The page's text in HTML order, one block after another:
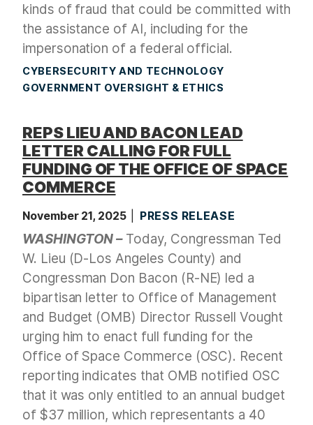
kinds of fraud that could be committed with
the assistance of AI, including for the
impersonation of a federal official.
CYBERSECURITY AND TECHNOLOGY
GOVERNMENT OVERSIGHT & ETHICS
REPS LIEU AND BACON LEAD
LETTER CALLING FOR FULL
FUNDING OF THE OFFICE OF SPACE
COMMERCE
November 21, 2025 PRESS RELEASE
WASHINGTON –Today, Congressman Ted
W. Lieu (D-Los Angeles County) and
Congressman Don Bacon (R-NE) led a
bipartisan letter to Office of Management
and Budget (OMB) Director Russell Vought
urging him to enact full funding for the
Office of Space Commerce (OSC). Recent
reporting indicates that OMB notified OSC
that it was only entitled to an annual budget
of $37 million, which representants a 40